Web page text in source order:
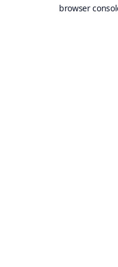
browser